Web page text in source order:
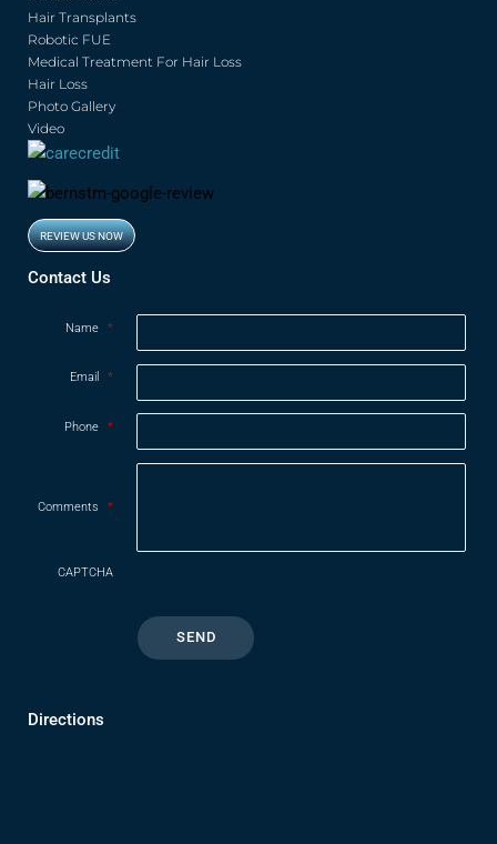
o
k
Hair Transplants
Robotic FUE
Medical Treatment For Hair Loss
Hair Loss
Photo Gallery
Video
REVIEW US NOW
Opens in new window
Contact Us
Name *
Email *
Phone *
Comments *
CAPTCHA
Directions